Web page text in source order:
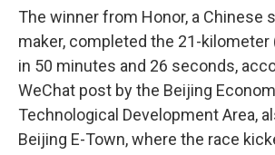
The winner from Honor, a Chinese
maker, completed the 21-kilometer
in 50 minutes and 26 seconds,
WeChat post by the Beijing
Technological Development Area,
Beijing E-Town, where the race